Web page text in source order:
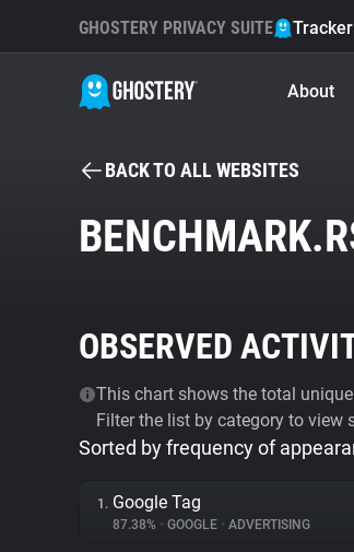
GHOSTERY PRIVACY SUITE Tracker
About
BACK TO ALL WEBSITES
OBSERVED
This chart shows the total
Filter the list by category to view
Sorted by frequency of
1. Google Tag
87.38% • GOOGLE • ADVERTISING